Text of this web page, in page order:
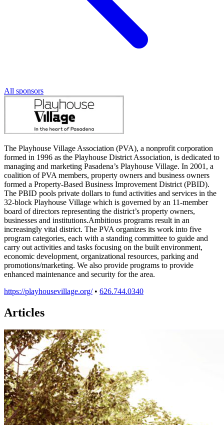
All sponsors
The Playhouse Village Association (PVA), a nonprofit corporation
formed in 1996 as the Playhouse District Association, is dedicated to
managing and marketing Pasadena’s Playhouse Village. In 2001, a
coalition of PVA members, property owners and business owners
formed a Property-Based Business Improvement District (PBID).
The PBID pools private dollars to fund activities and services in the
32-block Playhouse Village which is governed by an 11-member
board of directors representing the district’s property owners,
businesses and institutions.Ambitious programs result in an
increasingly vital district. The PVA organizes its work into five
program categories, each with a standing committee to guide and
carry out activities and tasks focusing on the built environment,
economic development, organizational resources, parking and
promotions/marketing. We also provide programs to provide
enhanced maintenance and security for the area.
https://playhousevillage.org/ • 626.744.0340
Articles